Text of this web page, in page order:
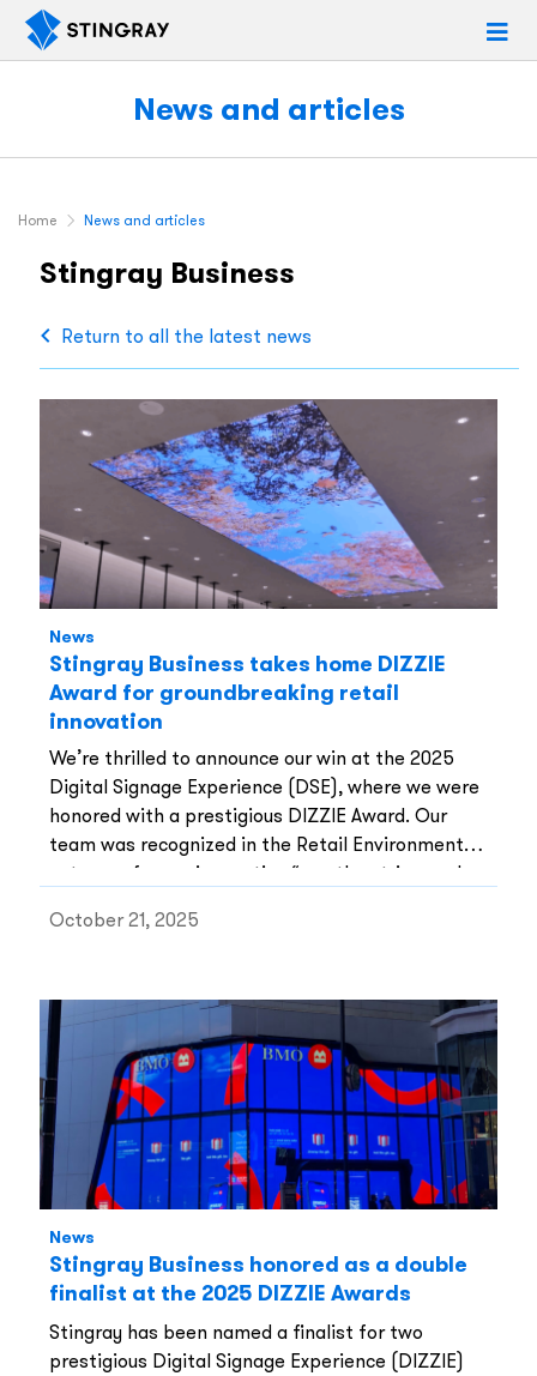
News and articles
Home News and articles
Stingray Business
Return to all the latest news
News
Stingray Business takes home DIZZIE
Award for groundbreaking retail
innovation
We’re thrilled to announce our win at the 2025
Digital Signage Experience (DSE), where we were
honored with a prestigious DIZZIE Award. Our
team was recognized in the Retail Environments
category for our innovative “weather-triggered
flagship store in Montreal.
October 21, 2025
News
Stingray Business honored as a double
finalist at the 2025 DIZZIE Awards
Stingray has been named a finalist for two
prestigious Digital Signage Experience (DIZZIE)